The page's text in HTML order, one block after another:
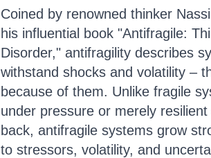
Coined by renowned thinker
his influential book "Antifragile:
Disorder," antifragility describes
withstand shocks and volatility –
because of them. Unlike fragile
under pressure or merely
back, antifragile systems grow
to stressors, volatility, and